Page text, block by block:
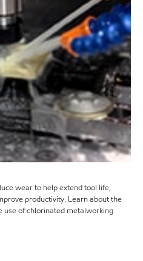
wear to help extend tool life,
productivity. Learn about the
use of chlorinated metalworking